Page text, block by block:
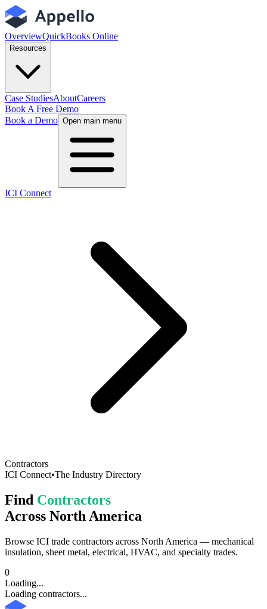
OverviewQuickBooks Online
Resources
Case StudiesAboutCareers
Book A Free Demo
Book a Demo Open main menu
ICI Connect
Contractors
ICI Connect•The Industry Directory
Find Contractors
Across North America
Browse ICI trade contractors across North America — mechanical
insulation, sheet metal, electrical, HVAC, and specialty trades.
0
Loading...
Loading contractors...